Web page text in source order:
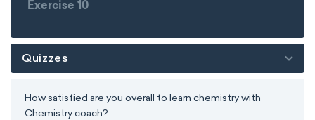
Exercise 10
Quizzes
How satisfied are you overall to learn chemistry with
Chemistry coach?